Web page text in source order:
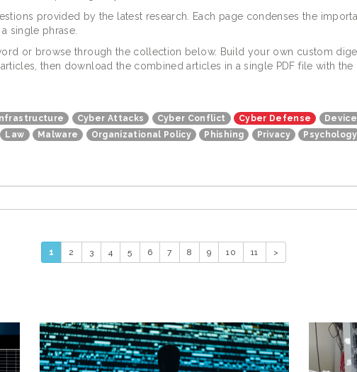
provided by the latest research. Each page condenses the
single phrase.
or browse through the collection below. Build your own custom
then download the combined articles in a single PDF file with the
Cyber Attacks Cyber Conflict Cyber Defense
Law Malware Organizational Policy Phishing Privacy Psychology
1 2 3 4 5 6 7 8 9 10 11 >